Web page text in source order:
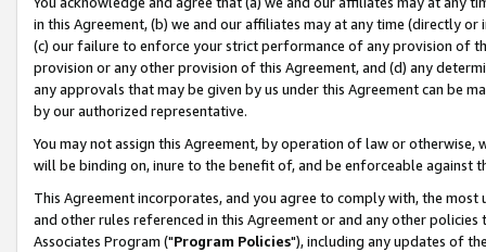
in this Agreement, (b) we and our affiliates may at any time (directly
(c) our failure to enforce your strict performance of any provision of
provision or any other provision of this Agreement, and (d) any
any approvals that may be given by us under this Agreement can be
by our authorized representative.
You may not assign this Agreement, by operation of law or
will be binding on, inure to the benefit of, and be enforceable against
This Agreement incorporates, and you agree to comply with, the
and other rules referenced in this Agreement or and any other
Associates Program ("Program Policies"), including any updates of